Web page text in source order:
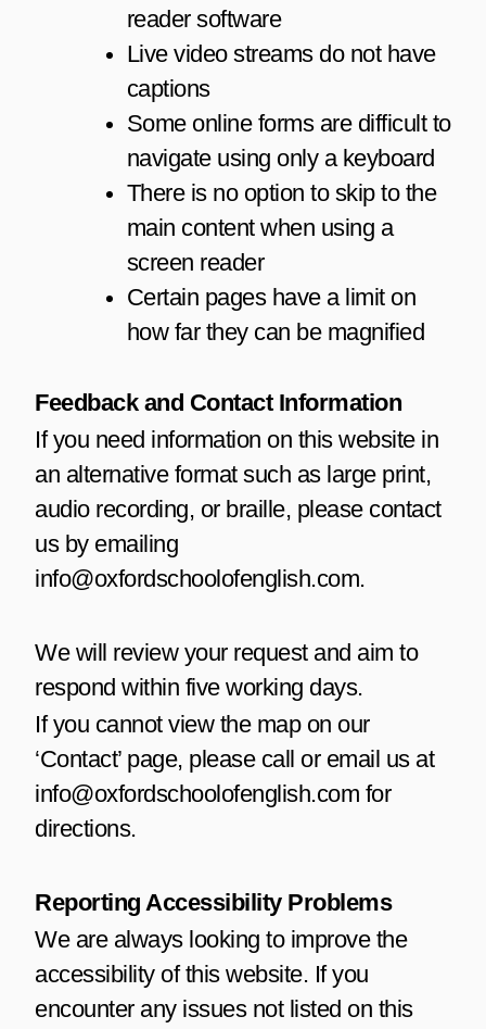
reader software
Live video streams do not have
captions
Some online forms are difficult to
navigate using only a keyboard
There is no option to skip to the
main content when using a
screen reader
Certain pages have a limit on
how far they can be magnified
Feedback and Contact Information
If you need information on this website in
an alternative format such as large print,
audio recording, or braille, please contact
us by emailing
info@oxfordschoolofenglish.com.
We will review your request and aim to
respond within five working days.
If you cannot view the map on our
‘Contact’ page, please call or email us at
info@oxfordschoolofenglish.com for
directions.
Reporting Accessibility Problems
We are always looking to improve the
accessibility of this website. If you
encounter any issues not listed on this